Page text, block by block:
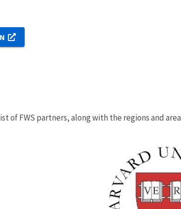
of FWS partners, along with the regions and